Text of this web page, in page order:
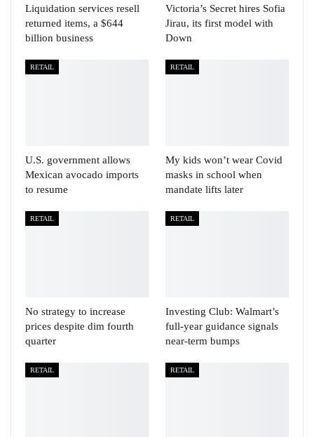
Liquidation services resell
returned items, a $644
billion business
Victoria’s Secret hires Sofia
Jirau, its first model with
Down
RETAIL
U.S. government allows
Mexican avocado imports
to resume
RETAIL
My kids won’t wear Covid
masks in school when
mandate lifts later
RETAIL
No strategy to increase
prices despite dim fourth
quarter
RETAIL
Investing Club: Walmart’s
full-year guidance signals
near-term bumps
RETAIL RETAIL